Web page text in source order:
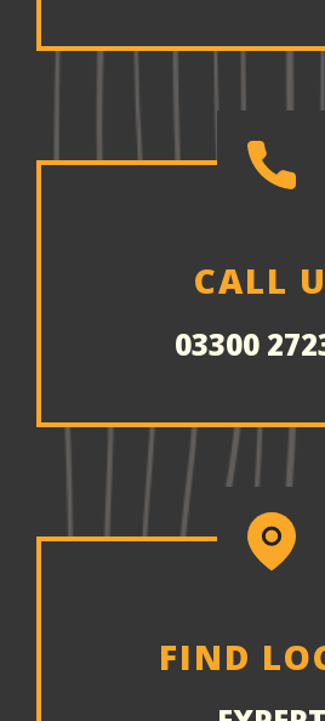
CALL
03300
FIND